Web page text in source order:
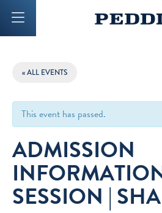
« ALL EVENTS
This event has passed.
ADMISSION
SESSION |